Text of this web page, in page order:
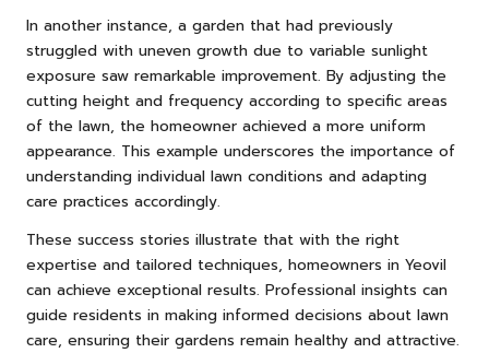
In another instance, a garden that had previously
struggled with uneven growth due to variable sunlight
exposure saw remarkable improvement. By adjusting the
cutting height and frequency according to specific areas
of the lawn, the homeowner achieved a more uniform
appearance. This example underscores the importance of
understanding individual lawn conditions and adapting
care practices accordingly.
These success stories illustrate that with the right
expertise and tailored techniques, homeowners in Yeovil
can achieve exceptional results. Professional insights can
guide residents in making informed decisions about lawn
care, ensuring their gardens remain healthy and attractive.